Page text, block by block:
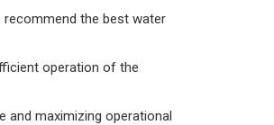
the best water
operation of the
and maximizing operational